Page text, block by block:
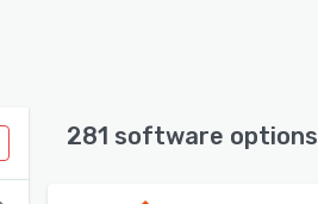
281 software options